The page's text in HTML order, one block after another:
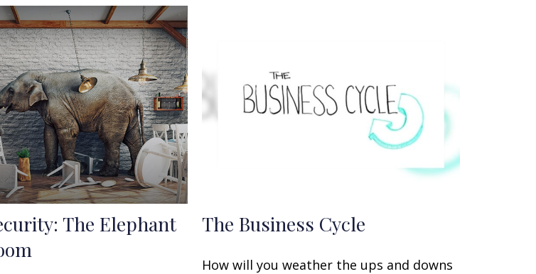
The Elephant
The Business Cycle
How will you weather the ups and downs